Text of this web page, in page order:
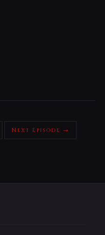
Next Episode →